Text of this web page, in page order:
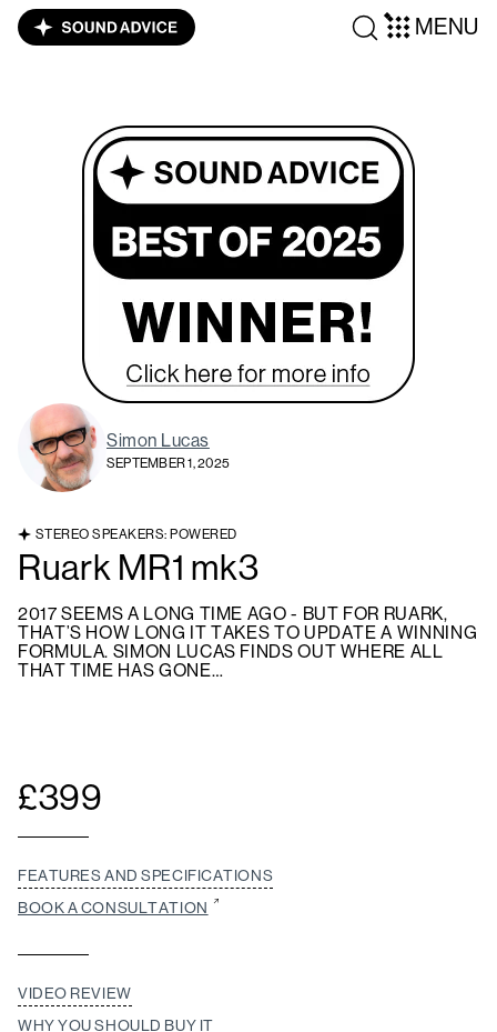
MENU
Simon Lucas
SEPTEMBER 1, 2025
STEREO SPEAKERS: POWERED
Ruark MR1 mk3
2017 SEEMS A LONG TIME AGO - BUT FOR RUARK,
THAT’S HOW LONG IT TAKES TO UPDATE A WINNING
FORMULA. SIMON LUCAS FINDS OUT WHERE ALL
THAT TIME HAS GONE…
£399
FEATURES AND SPECIFICATIONS
BOOK A CONSULTATION
VIDEO REVIEW
WHY YOU SHOULD BUY IT